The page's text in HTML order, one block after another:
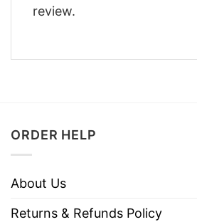
review.
ORDER HELP
About Us
Returns & Refunds Policy